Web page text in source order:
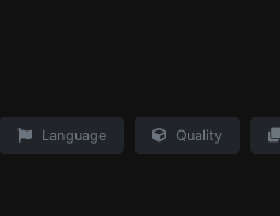
Language Quality